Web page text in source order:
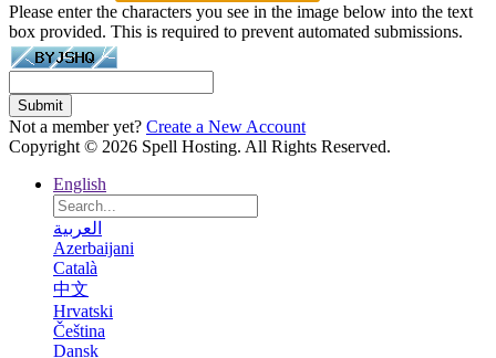
Please enter the characters you see in the image below into the text
box provided. This is required to prevent automated submissions.
Submit
Not a member yet? Create a New Account
Copyright © 2026 Spell Hosting. All Rights Reserved.
English
العربية
Azerbaijani
Català
中文
Hrvatski
Čeština
Dansk